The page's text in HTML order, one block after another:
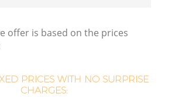
offer is based on the prices
PRICES WITH NO SURPRISE
CHARGES: